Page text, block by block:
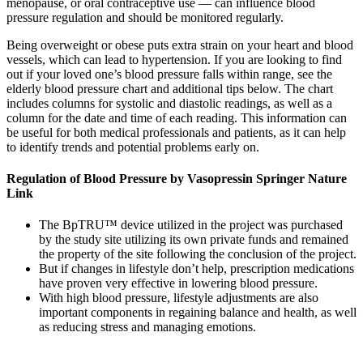
pressure regulation and should be monitored regularly.
Being overweight or obese puts extra strain on your heart and blood
vessels, which can lead to hypertension. If you are looking to find
out if your loved one’s blood pressure falls within range, see the
elderly blood pressure chart and additional tips below. The chart
includes columns for systolic and diastolic readings, as well as a
column for the date and time of each reading. This information can
be useful for both medical professionals and patients, as it can help
to identify trends and potential problems early on.
Regulation of Blood Pressure by Vasopressin Springer Nature
Link
The BpTRU™ device utilized in the project was purchased
by the study site utilizing its own private funds and remained
the property of the site following the conclusion of the project.
But if changes in lifestyle don’t help, prescription medications
have proven very effective in lowering blood pressure.
With high blood pressure, lifestyle adjustments are also
important components in regaining balance and health, as well
as reducing stress and managing emotions.